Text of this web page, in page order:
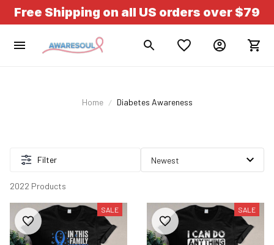
Free Shipping on all US orders over $79
Home Diabetes Awareness
Filter
2022 Products
SALE SALE